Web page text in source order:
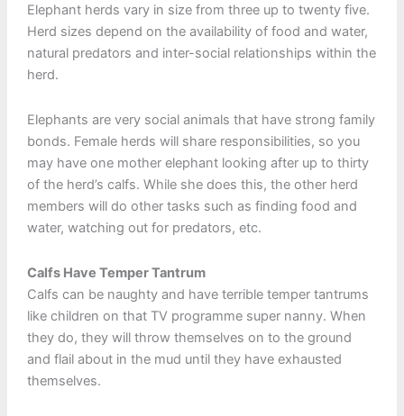
Elephant herds vary in size from three up to twenty five.
Herd sizes depend on the availability of food and water,
natural predators and inter-social relationships within the
herd.
Elephants are very social animals that have strong family
bonds. Female herds will share responsibilities, so you
may have one mother elephant looking after up to thirty
of the herd’s calfs. While she does this, the other herd
members will do other tasks such as finding food and
water, watching out for predators, etc.
Calfs Have Temper Tantrum
Calfs can be naughty and have terrible temper tantrums
like children on that TV programme super nanny. When
they do, they will throw themselves on to the ground
and flail about in the mud until they have exhausted
themselves.